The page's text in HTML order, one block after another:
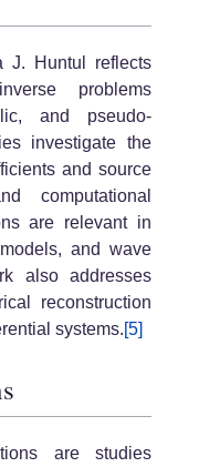
J. Huntul reflects
problems
and pseudo-
investigate the
and source
computational
are relevant in
and wave
also addresses
reconstruction
systems.[5]
are studies